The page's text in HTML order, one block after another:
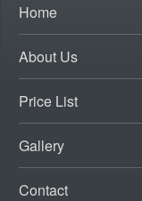
Home
About Us
Price List
Gallery
Contact